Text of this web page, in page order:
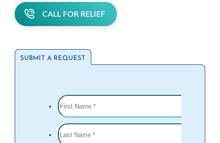
CALL FOR RELIEF
SUBMIT A REQUEST